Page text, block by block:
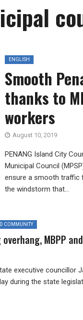
ENGLISH
Smooth
thanks to
workers
August 10, 2019
PENANG Island City
Municipal Council
ensure a smooth traffic
the windstorm that...
COMMUNITY
MBPP
executive councillor
during the state